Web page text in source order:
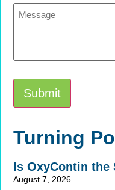
Message
Submit
Alternative:
Turning
Is OxyContin the
August 7, 2026